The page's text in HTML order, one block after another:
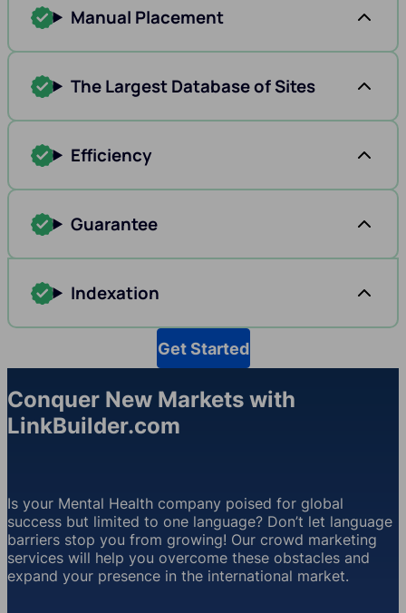
Manual Placement
The Largest Database of Sites
Efficiency
Guarantee
Indexation
Get Started
Conquer New Markets with
LinkBuilder.com
Is your Mental Health company poised for global
success but limited to one language? Don’t let language
barriers stop you from growing! Our crowd marketing
services will help you overcome these obstacles and
expand your presence in the international market.